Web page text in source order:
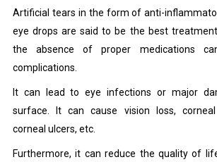
Artificial tears in the form of anti-
eye drops are said to be the best
the absence of proper medications
complications.
It can lead to eye infections or major
surface. It can cause vision loss,
corneal ulcers, etc.
Furthermore, it can reduce the quality of